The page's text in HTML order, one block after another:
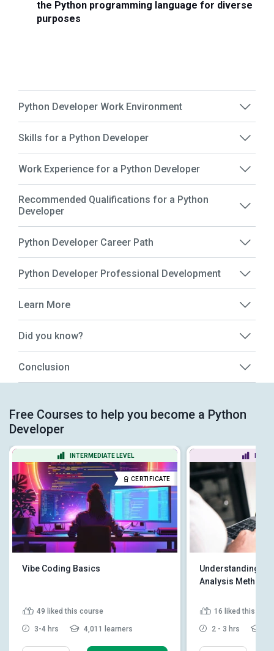
the Python programming language for diverse
purposes
Python Developer Work Environment
Skills for a Python Developer
Work Experience for a Python Developer
Recommended Qualifications for a Python
Developer
Python Developer Career Path
Python Developer Professional Development
Learn More
Did you know?
Conclusion
Free Courses to help you become a Python
Developer
INTERMEDIATE LEVEL
CERTIFICATE
Vibe Coding Basics
49 liked this course
3-4 hrs 4,011 learners
Understanding
Analysis
16 liked this
2 - 3 hrs